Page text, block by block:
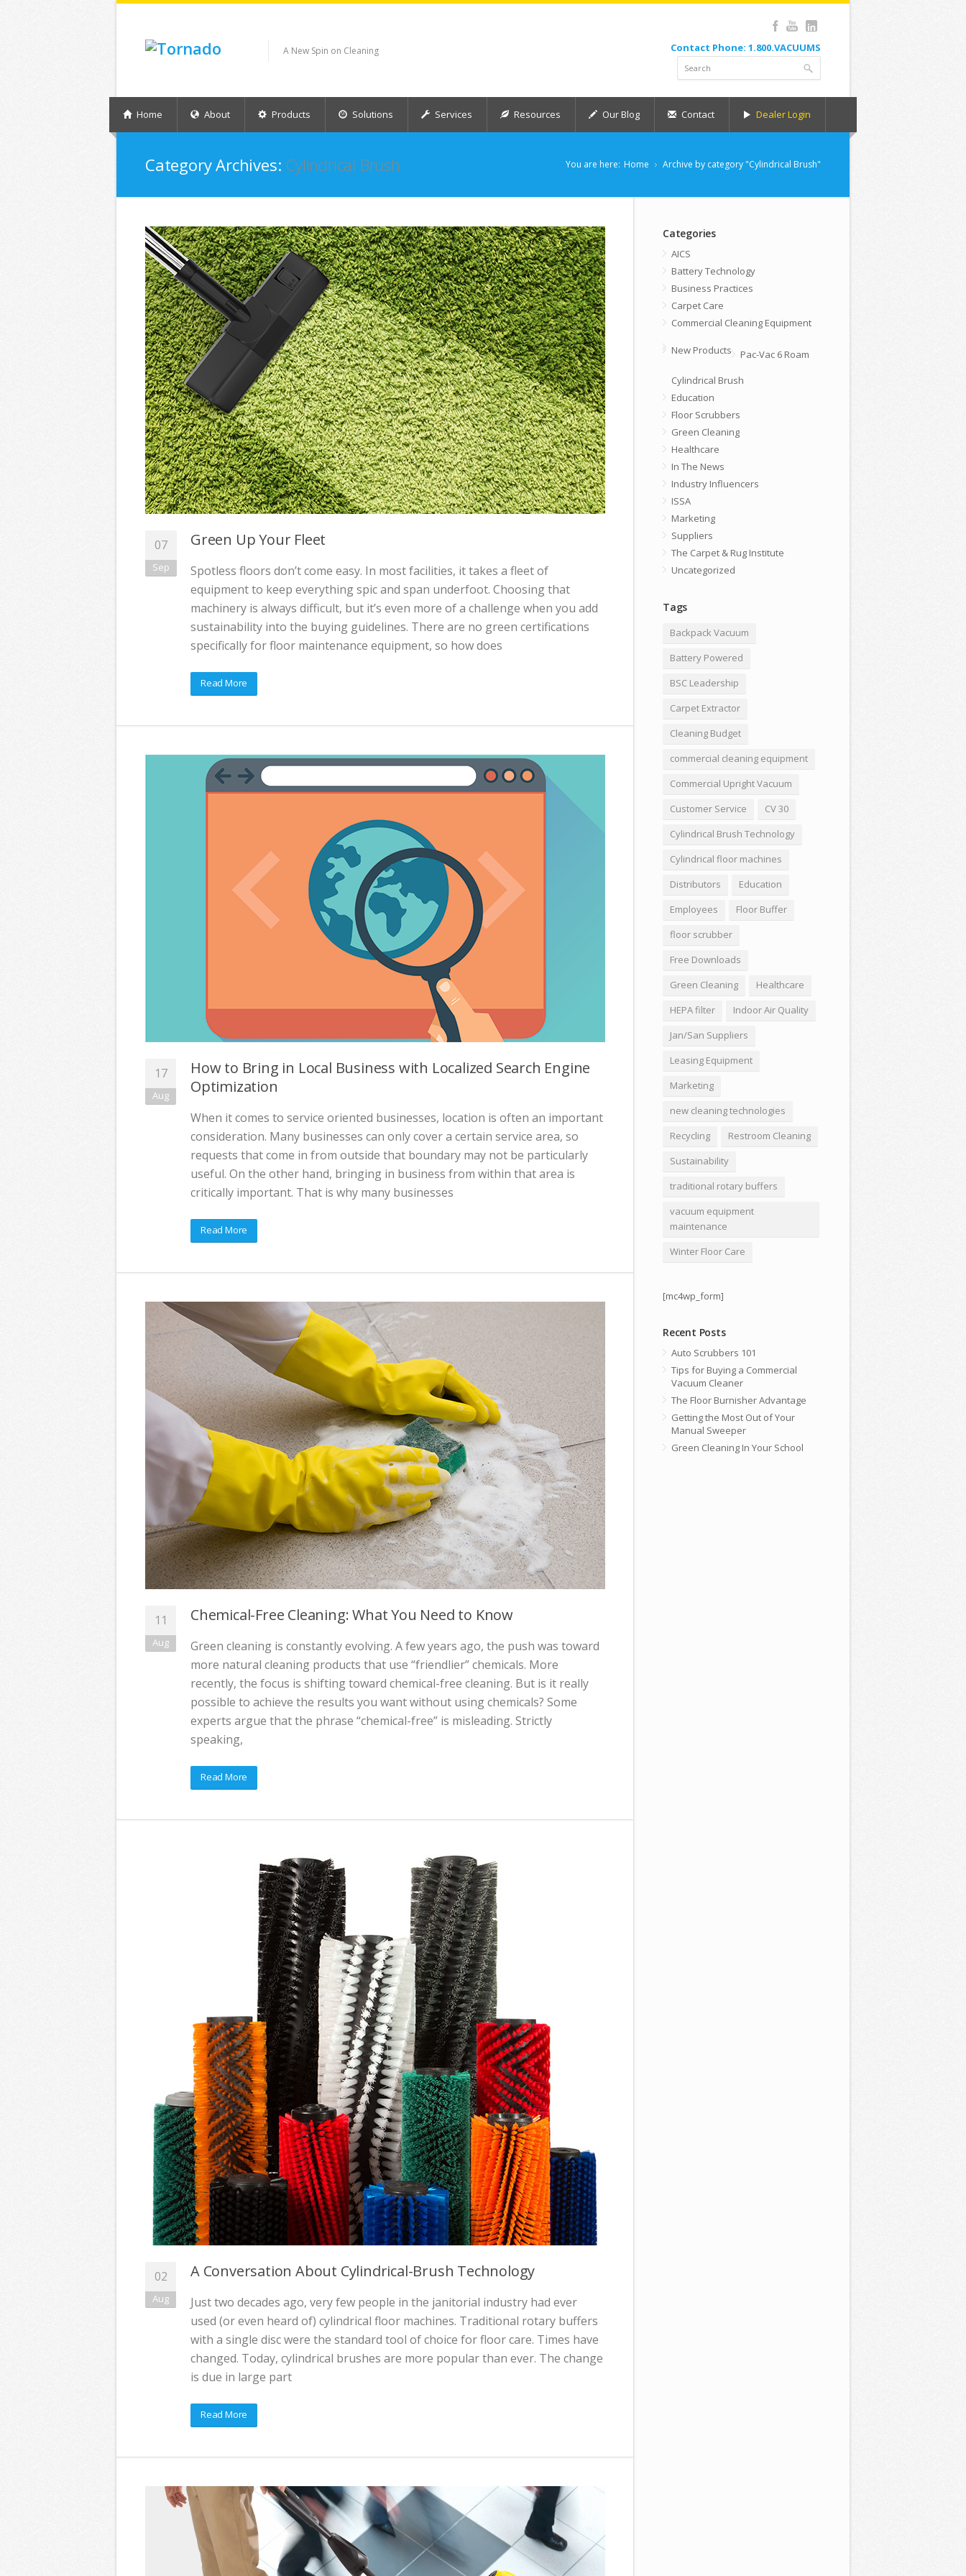
A New Spin on Cleaning Contact Phone: 1.800.VACUUMS
Home About Products Solutions Services Resources Our Blog Contact Dealer Login
Category Archives: Cylindrical Brush You are here: Home Archive by category "Cylindrical Brush"
07
Sep
Green Up Your Fleet
Spotless floors don’t come easy. In most facilities, it takes a fleet of
equipment to keep everything spic and span underfoot. Choosing that
machinery is always difficult, but it’s even more of a challenge when you add
sustainability into the buying guidelines. There are no green certifications
specifically for floor maintenance equipment, so how does
Read More
17
Aug
How to Bring in Local Business with Localized Search Engine
Optimization
When it comes to service oriented businesses, location is often an important
consideration. Many businesses can only cover a certain service area, so
requests that come in from outside that boundary may not be particularly
useful. On the other hand, bringing in business from within that area is
critically important. That is why many businesses
Read More
11
Aug
Chemical-Free Cleaning: What You Need to Know
Green cleaning is constantly evolving. A few years ago, the push was toward
more natural cleaning products that use “friendlier” chemicals. More
recently, the focus is shifting toward chemical-free cleaning. But is it really
possible to achieve the results you want without using chemicals? Some
experts argue that the phrase “chemical-free” is misleading. Strictly
speaking,
Read More
02
Aug
A Conversation About Cylindrical-Brush Technology
Just two decades ago, very few people in the janitorial industry had ever
used (or even heard of) cylindrical floor machines. Traditional rotary buffers
with a single disc were the standard tool of choice for floor care. Times have
changed. Today, cylindrical brushes are more popular than ever. The change
is due in large part
Read More
Categories
AICS
Battery Technology
Business Practices
Carpet Care
Commercial Cleaning Equipment
New Products
Pac-Vac 6 Roam
Cylindrical Brush
Education
Floor Scrubbers
Green Cleaning
Healthcare
In The News
Industry Influencers
ISSA
Marketing
Suppliers
The Carpet & Rug Institute
Uncategorized
Tags
Backpack Vacuum
Battery Powered
BSC Leadership
Carpet Extractor
Cleaning Budget
commercial cleaning equipment
Commercial Upright Vacuum
Customer Service
CV 30
Cylindrical Brush Technology
Cylindrical floor machines
Distributors
Education
Employees
Floor Buffer
floor scrubber
Free Downloads
Green Cleaning
Healthcare
HEPA filter
Indoor Air Quality
Jan/San Suppliers
Leasing Equipment
Marketing
new cleaning technologies
Recycling
Restroom Cleaning
Sustainability
traditional rotary buffers
vacuum equipment
maintenance
Winter Floor Care
[mc4wp_form]
Recent Posts
Auto Scrubbers 101
Tips for Buying a Commercial
Vacuum Cleaner
The Floor Burnisher Advantage
Getting the Most Out of Your
Manual Sweeper
Green Cleaning In Your School